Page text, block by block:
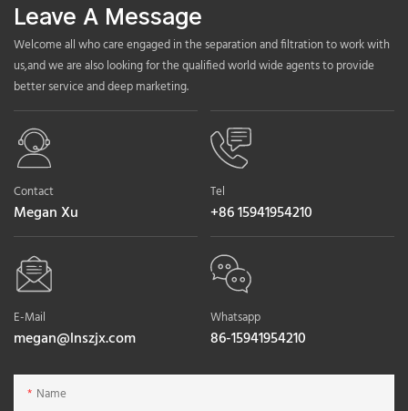
Leave A Message
Welcome all who care engaged in the separation and filtration to work with
us,and we are also looking for the qualified world wide agents to provide
better service and deep marketing.
Contact
Megan Xu
Tel
+86 15941954210
E-Mail
megan@lnszjx.com
Whatsapp
86-15941954210
Name